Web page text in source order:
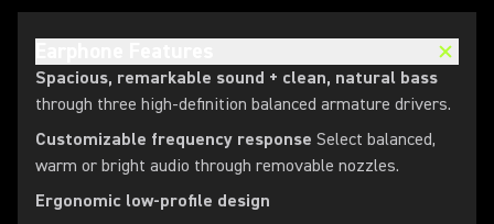
Spacious, remarkable sound + clean, natural bass
through three high-definition balanced armature drivers.
Customizable frequency response Select balanced,
warm or bright audio through removable nozzles.
Ergonomic low-profile design